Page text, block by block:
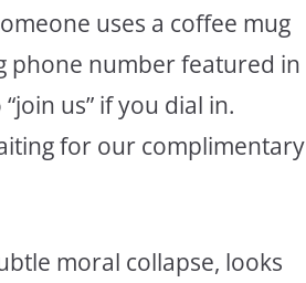
uses a coffee mug
phone number featured in
us” if you dial in.
for our complimentary
moral collapse, looks